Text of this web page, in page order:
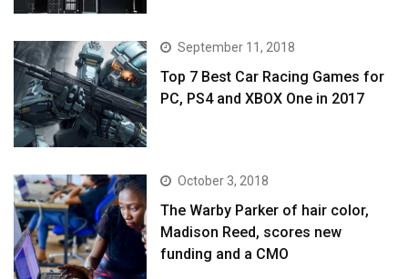
September 11, 2018
Top 7 Best Car Racing Games for
PC, PS4 and XBOX One in 2017
October 3, 2018
The Warby Parker of hair color,
Madison Reed, scores new
funding and a CMO